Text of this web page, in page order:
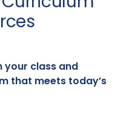
your class and
that meets today’s